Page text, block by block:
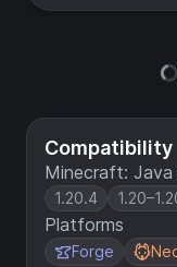
Compatibility
Minecraft: Java
1.20.4
Platforms
Forge